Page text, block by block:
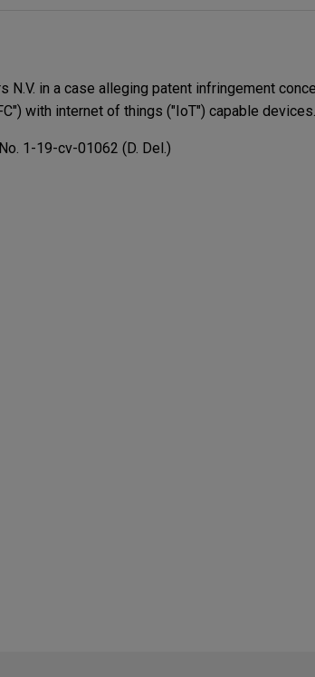
in a case alleging patent infringement
with internet of things ("IoT") capable devices.
1-19-cv-01062 (D. Del.)